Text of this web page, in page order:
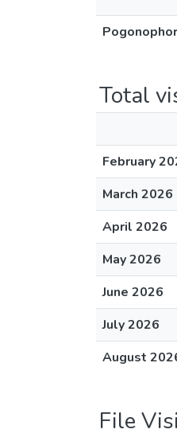
Total
February
March 2026
April 2026
May 2026
June 2026
July 2026
August
File